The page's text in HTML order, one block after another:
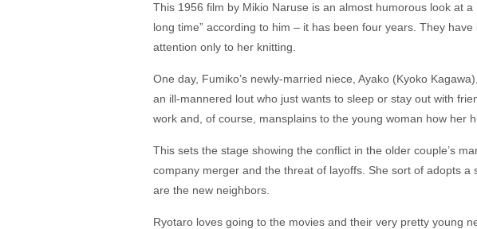
This 1956 film by Mikio Naruse is an almost humorous look at
long time” according to him – it has been four years. They
attention only to her knitting.
One day, Fumiko’s newly-married niece, Ayako (Kyoko
an ill-mannered lout who just wants to sleep or stay out with
work and, of course, mansplains to the young woman how her
This sets the stage showing the conflict in the older couple’s
company merger and the threat of layoffs. She sort of adopts
are the new neighbors.
Ryotaro loves going to the movies and their very pretty young